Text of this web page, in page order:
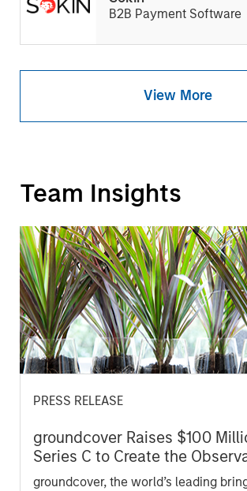
B2B Payment Software
View More
Team Insights
PRESS RELEASE
groundcover Raises $100
Series C to Create the
Platform Built for the AI Era
groundcover, the world’s leading